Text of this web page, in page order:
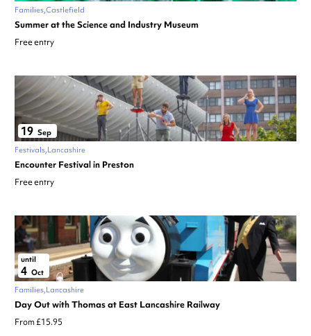
Families Castlefield
Summer at the Science and Industry Museum
Free entry
19 Sep
Festivals Lancashire
Encounter Festival in Preston
Free entry
until
4 Oct
Families Lancashire
Day Out with Thomas at East Lancashire Railway
From £15.95